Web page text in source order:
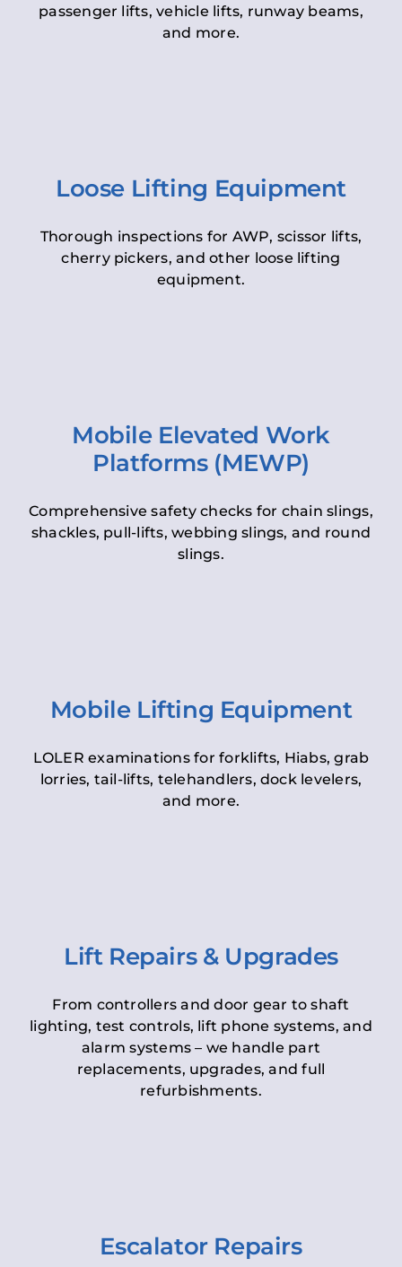
passenger lifts, vehicle lifts, runway beams,
and more.
Loose Lifting Equipment
Thorough inspections for AWP, scissor lifts,
cherry pickers, and other loose lifting
equipment.
Mobile Elevated Work
Platforms (MEWP)
Comprehensive safety checks for chain slings,
shackles, pull-lifts, webbing slings, and round
slings.
Mobile Lifting Equipment
LOLER examinations for forklifts, Hiabs, grab
lorries, tail-lifts, telehandlers, dock levelers,
and more.
Lift Repairs & Upgrades
From controllers and door gear to shaft
lighting, test controls, lift phone systems, and
alarm systems – we handle part
replacements, upgrades, and full
refurbishments.
Escalator Repairs